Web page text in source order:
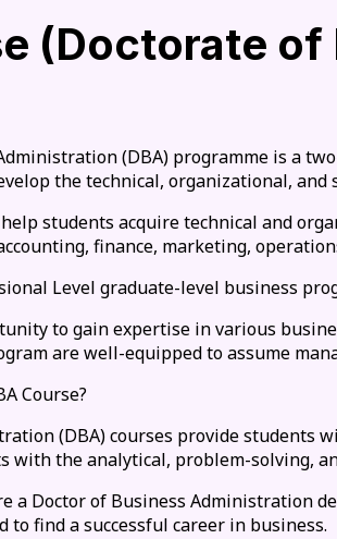
(Doctorate
(DBA) programme is a
the technical, organizational,
students acquire technical and
finance, marketing,
Level graduate-level business
to gain expertise in various
are well-equipped to assume
Course?
(DBA) courses provide students
with the analytical, problem-solving,
a Doctor of Business Administration
to find a successful career in business.